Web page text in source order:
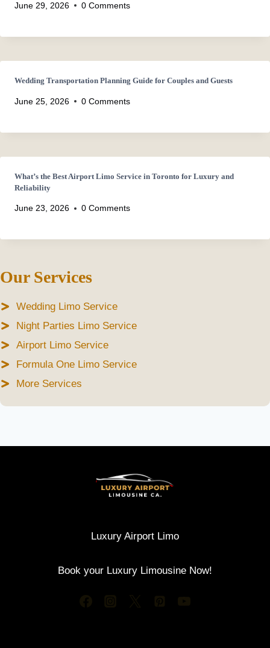
June 29, 2026 0 Comments
Wedding Transportation Planning Guide for Couples and Guests
June 25, 2026 0 Comments
What’s the Best Airport Limo Service in Toronto for Luxury and
Reliability
June 23, 2026 0 Comments
Our Services
Wedding Limo Service
Night Parties Limo Service
Airport Limo Service
Formula One Limo Service
More Services
Luxury Airport Limo
Book your Luxury Limousine Now!